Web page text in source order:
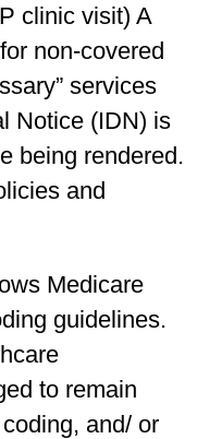
clinic visit) A
non-covered
services
Notice (IDN) is
being rendered.
and
Medicare
guidelines.
to remain
and/ or